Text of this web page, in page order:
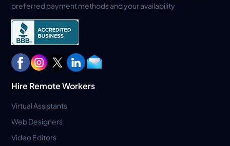
preferred payment methods and your availability
Hire Remote Workers
Virtual Assistants
Web Designers
Video Editors